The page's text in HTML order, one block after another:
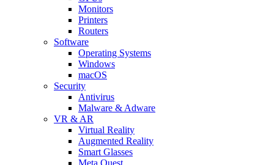
Monitors
Printers
Routers
Software
Operating Systems
Windows
macOS
Security
Antivirus
Malware & Adware
VR & AR
Virtual Reality
Augmented Reality
Smart Glasses
Meta Quest